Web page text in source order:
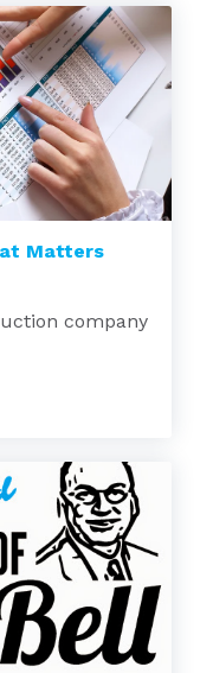
Matters
company